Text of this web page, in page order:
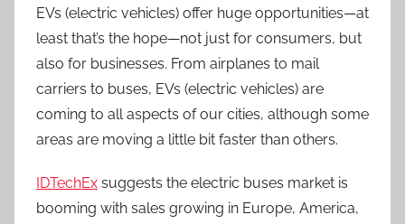
EVs (electric vehicles) offer huge opportunities—at
least that’s the hope—not just for consumers, but
also for businesses. From airplanes to mail
carriers to buses, EVs (electric vehicles) are
coming to all aspects of our cities, although some
areas are moving a little bit faster than others.
IDTechEx suggests the electric buses market is
booming with sales growing in Europe, America,